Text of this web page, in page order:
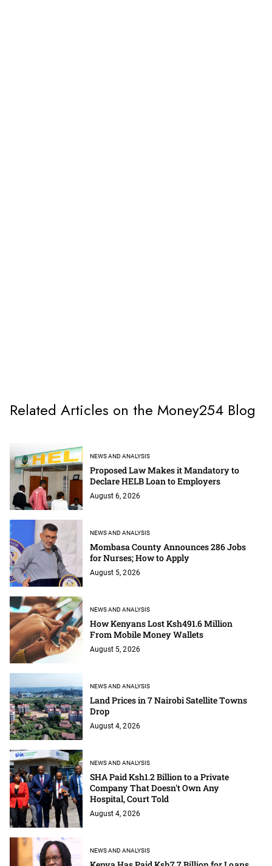
Related Articles on the Money254 Blog
NEWS AND ANALYSIS
Proposed Law Makes it Mandatory to
Declare HELB Loan to Employers
August 6, 2026
NEWS AND ANALYSIS
Mombasa County Announces 286 Jobs
for Nurses; How to Apply
August 5, 2026
NEWS AND ANALYSIS
How Kenyans Lost Ksh491.6 Million
From Mobile Money Wallets
August 5, 2026
NEWS AND ANALYSIS
Land Prices in 7 Nairobi Satellite Towns
Drop
August 4, 2026
NEWS AND ANALYSIS
SHA Paid Ksh1.2 Billion to a Private
Company That Doesn't Own Any
Hospital, Court Told
August 4, 2026
NEWS AND ANALYSIS